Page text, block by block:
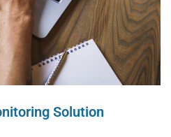
Solution